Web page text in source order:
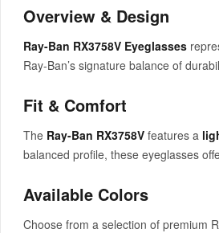
Overview & Design
Ray-Ban RX3758V Eyeglasses
Ray-Ban’s signature balance of
Fit & Comfort
The Ray-Ban RX3758V features a
balanced profile, these eyeglasses
Available Colors
Choose from a selection of premium